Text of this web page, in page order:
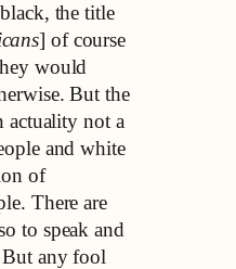
the title
] of course
would
But the
actuality not a
and white
of
There are
to speak and
any fool